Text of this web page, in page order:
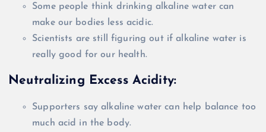
Some people think drinking alkaline water can
make our bodies less acidic.
Scientists are still figuring out if alkaline water is
reallygood for our health.
Neutralizing Excess Acidity:
Supporters say alkaline water can help balance too
much acid in the body.